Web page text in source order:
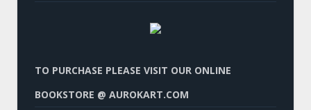
TO PURCHASE PLEASE VISIT OUR ONLINE
BOOKSTORE @ AUROKART.COM